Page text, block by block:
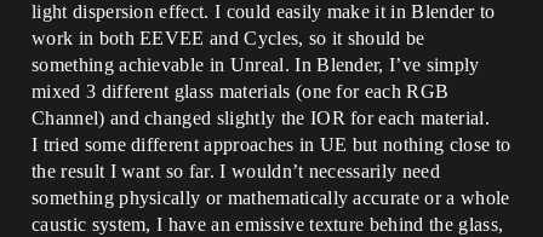
light dispersion effect. I could easily make it in Blender to
work in both EEVEE and Cycles, so it should be
something achievable in Unreal. In Blender, I’ve simply
mixed 3 different glass materials (one for each RGB
Channel) and changed slightly the IOR for each material.
I tried some different approaches in UE but nothing close to
the result I want so far. I wouldn’t necessarily need
something physically or mathematically accurate or a whole
caustic system, I have an emissive texture behind the glass,